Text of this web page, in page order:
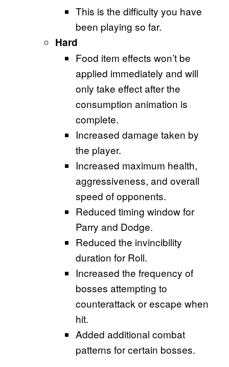
This is the difficulty you have
been playing so far.
Hard
Food item effects won’t be
applied immediately and will
only take effect after the
consumption animation is
complete.
Increased damage taken by
the player.
Increased maximum health,
aggressiveness, and overall
speed of opponents.
Reduced timing window for
Parry and Dodge.
Reduced the invincibility
duration for Roll.
Increased the frequency of
bosses attempting to
counterattack or escape when
hit.
Added additional combat
patterns for certain bosses.